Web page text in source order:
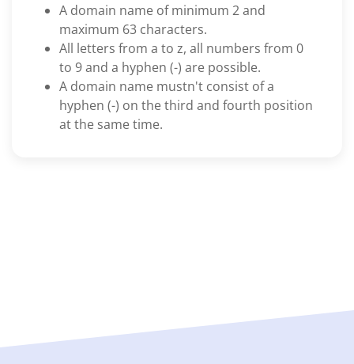
A domain name of minimum 2 and
maximum 63 characters.
All letters from a to z, all numbers from 0
to 9 and a hyphen (-) are possible.
A domain name mustn't consist of a
hyphen (-) on the third and fourth position
at the same time.